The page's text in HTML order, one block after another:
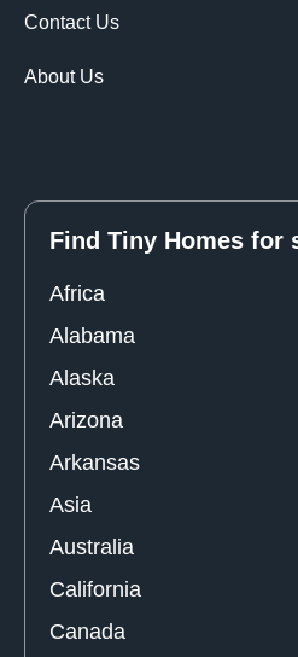
Contact Us
About Us
Find Tiny Homes for
Africa
Alabama
Alaska
Arizona
Arkansas
Asia
Australia
California
Canada